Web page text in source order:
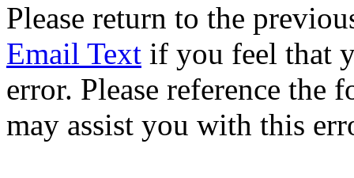
Please return to the
Email Text if you feel that
error. Please reference
may assist you with this